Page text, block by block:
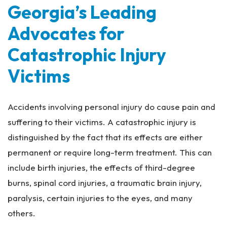
ur
y
La
w
ye
r
Georgia’s Leading
Advocates for
Catastrophic Injury
Victims
Accidents involving personal injury do cause pain and
suffering to their victims. A catastrophic injury is
distinguished by the fact that its effects are either
permanent or require long-term treatment. This can
include birth injuries, the effects of third-degree
burns, spinal cord injuries, a traumatic brain injury,
paralysis, certain injuries to the eyes, and many
others.